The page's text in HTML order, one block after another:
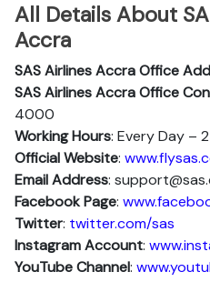
All Details About
Accra
SAS Airlines Accra Office
SAS Airlines AccraOffice
4000
Working Hours: Every Day –
Official Website:
Email Address:
Facebook Page:
Twitter: twitter.com/sas
Instagram Account:
YouTube Channel: